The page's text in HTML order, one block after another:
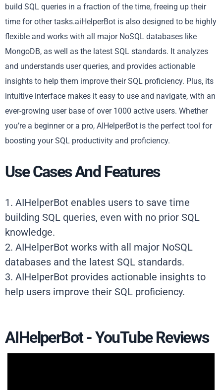
build SQL queries in a fraction of the time, freeing up their
time for other tasks.aiHelperBot is also designed to be highly
flexible and works with all major NoSQL databases like
MongoDB, as well as the latest SQL standards. It analyzes
and understands user queries, and provides actionable
insights to help them improve their SQL proficiency. Plus, its
intuitive interface makes it easy to use and navigate, with an
ever-growing user base of over 1000 active users. Whether
you’re a beginner or a pro, AIHelperBot is the perfect tool for
boosting your SQL productivity and proficiency.
Use Cases And Features
1. AIHelperBot enables users to save time
building SQL queries, even with no prior SQL
knowledge.
2. AIHelperBot works with all major NoSQL
databases and the latest SQL standards.
3. AIHelperBot provides actionable insights to
help users improve their SQL proficiency.
AIHelperBot - YouTube Reviews